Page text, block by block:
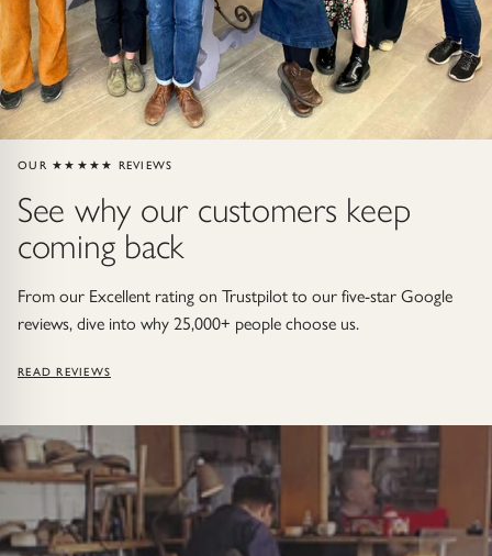
Under £1500
Under £2500
Over £2500
OUR ★★★★★ REVIEWS
See why our customers keep
coming back
From our Excellent rating on Trustpilot to our five-star Google
reviews, dive into why 25,000+ people choose us.
READ REVIEWS